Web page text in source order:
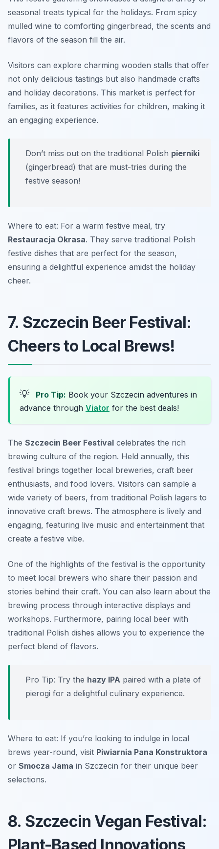
seasonal treats typical for the holidays. From spicy
mulled wine to comforting gingerbread, the scents and
flavors of the season fill the air.
Visitors can explore charming wooden stalls that offer
not only delicious tastings but also handmade crafts
and holiday decorations. This market is perfect for
families, as it features activities for children, making it
an engaging experience.
Don’t miss out on the traditional Polish pierniki
(gingerbread) that are must-tries during the
festive season!
Where to eat: For a warm festive meal, try
Restauracja Okrasa. They serve traditional Polish
festive dishes that are perfect for the season,
ensuring a delightful experience amidst the holiday
cheer.
7. Szczecin Beer Festival:
Cheers to Local Brews!
💡 Pro Tip: Book your Szczecin adventures in
advance through Viator for the best deals!
The Szczecin Beer Festival celebrates the rich
brewing culture of the region. Held annually, this
festival brings together local breweries, craft beer
enthusiasts, and food lovers. Visitors can sample a
wide variety of beers, from traditional Polish lagers to
innovative craft brews. The atmosphere is lively and
engaging, featuring live music and entertainment that
create a festive vibe.
One of the highlights of the festival is the opportunity
to meet local brewers who share their passion and
stories behind their craft. You can also learn about the
brewing process through interactive displays and
workshops. Furthermore, pairing local beer with
traditional Polish dishes allows you to experience the
perfect blend of flavors.
Pro Tip: Try the hazy IPA paired with a plate of
pierogi for a delightful culinary experience.
Where to eat: If you’re looking to indulge in local
brews year-round, visit Piwiarnia Pana Konstruktora
or Smocza Jama in Szczecin for their unique beer
selections.
8. Szczecin Vegan Festival:
Plant-Based Innovations